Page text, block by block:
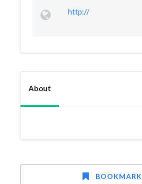
http://
About
BOOKMARK